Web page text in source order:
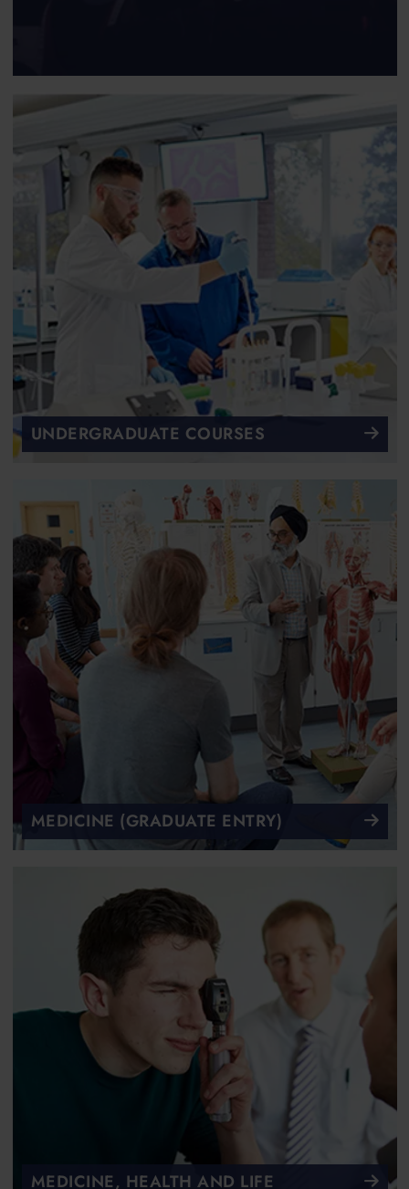
UNDERGRADUATE COURSES
MEDICINE (GRADUATE ENTRY)
MEDICINE, HEALTH AND LIFE